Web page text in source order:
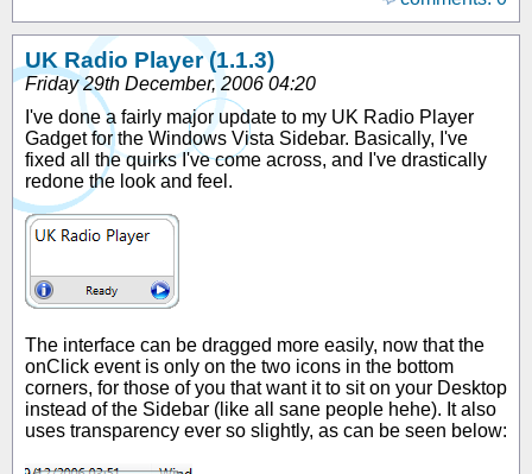
UK Radio Player (1.1.3)
Friday 29th December, 2006 04:20
I've done a fairly major update to my UK Radio Player
Gadget for the Windows Vista Sidebar. Basically, I've
fixed all the quirks I've come across, and I've drastically
redone the look and feel.
The interface can be dragged more easily, now that the
onClick event is only on the two icons in the bottom
corners, for those of you that want it to sit on your Desktop
instead of the Sidebar (like all sane people hehe). It also
uses transparency ever so slightly, as can be seen below: